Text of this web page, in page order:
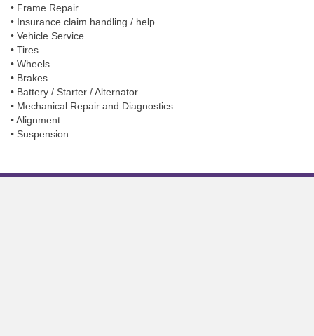
• Frame Repair
• Insurance claim handling / help
• Vehicle Service
• Tires
• Wheels
• Brakes
• Battery / Starter / Alternator
• Mechanical Repair and Diagnostics
• Alignment
• Suspension